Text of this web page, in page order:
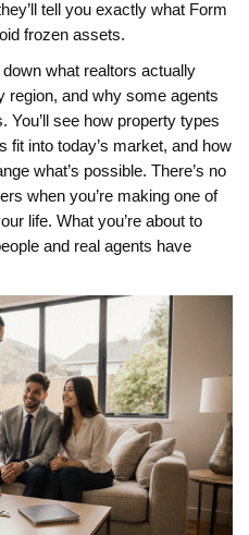
tell you exactly what Form
frozen assets.
what realtors actually
and why some agents
You’ll see how property types
fit into today’s market, and how
what’s possible. There’s no
when you’re making one of
life. What you’re about to
and real agents have